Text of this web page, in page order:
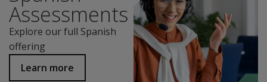
Conduct infant, preschool, or kindergarten language
Identify children who need to be referred to an SLP
Screen emerging interpersonal, communication, and
Train paraprofessionals or teacher’s aides to screen
Features
Assessments
Explore our full Spanish
offering
Learn more